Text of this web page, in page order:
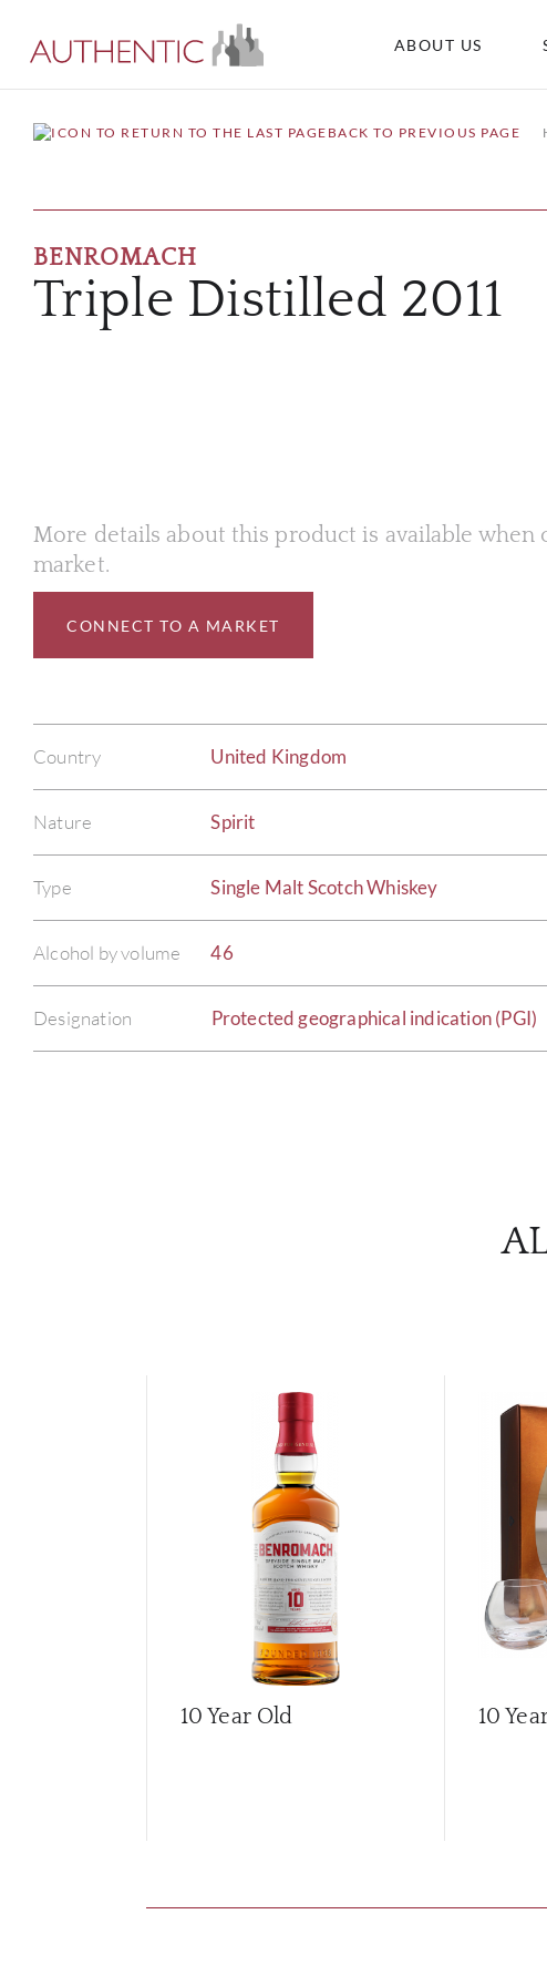
ABOUT US
BACK TO PREVIOUS PAGE
BENROMACH
Triple Distilled 2011
More details about this product is available when
market.
CONNECT TO A MARKET
Country United Kingdom
Nature Spirit
Type Single Malt Scotch Whiskey
Alcohol by volume 46
Designation Protected geographical indication (PGI)
10 Year Old 10